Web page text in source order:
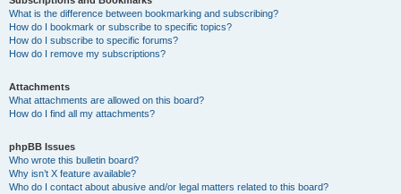
What is the difference between bookmarking and subscribing?
How do I bookmark or subscribe to specific topics?
How do I subscribe to specific forums?
How do I remove my subscriptions?
Attachments
What attachments are allowed on this board?
How do I find all my attachments?
phpBB Issues
Who wrote this bulletin board?
Why isn’t X feature available?
Who do I contact about abusive and/or legal matters related to this board?